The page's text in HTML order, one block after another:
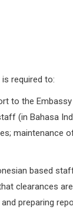
required to:
to the
(in Bahasa
based
clearances
preparing